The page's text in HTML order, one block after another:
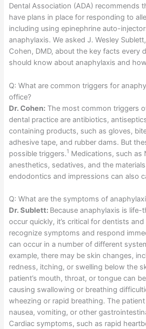
Dental Association (ADA) recommends
have plans in place for responding to
including using epinephrine auto-
anaphylaxis. We asked J. Wesley
Cohen, DMD, about the key facts every
should know about anaphylaxis and
Q: What are common triggers for
office?
Dr. Cohen:The most common triggers
dental practice are antibiotics,
containing products, such as gloves,
adhesive tape, and rubber dams. But
possible triggers.1 Medications, such as
anesthetics, sedatives, and the
endodontics and impressions can also
Q: What are the symptoms of
Dr. Sublett: Because anaphylaxis is life-
occur quickly, it’s critical for dentists
recognize symptoms and respond
can occur in a number of different
example, there may be skin changes,
redness, itching, or swelling below the
patient’s mouth, throat, or tongue can
causing swallowing or breathing
wheezing or rapid breathing. The
nausea, vomiting, or other
Cardiac symptoms, such as rapid